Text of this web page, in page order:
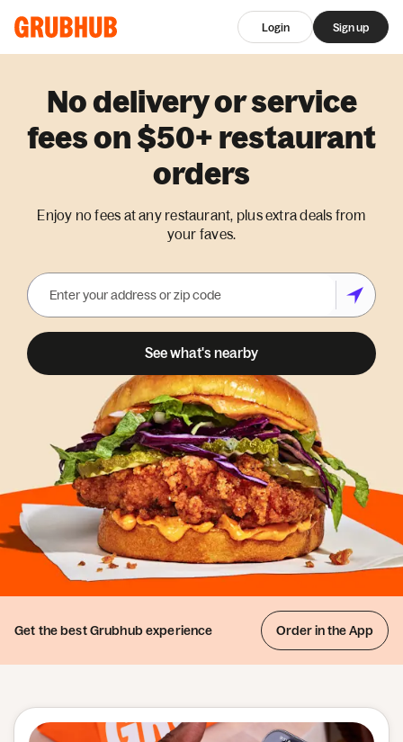
Login Sign up
No delivery or service
fees on $50+ restaurant
orders
Enjoy no fees at any restaurant, plus extra deals from
your faves.
See what's nearby
Get the bestGrubhub experience Order in the App